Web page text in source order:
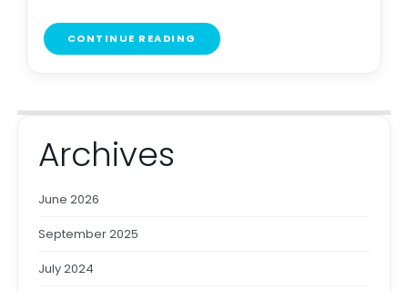
CONTINUE READING
Archives
June 2026
September 2025
July 2024